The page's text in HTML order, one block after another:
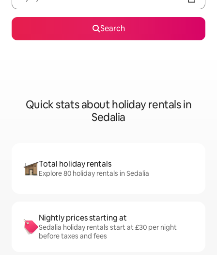
Search
Quick stats about holiday rentals in
Sedalia
Total holiday rentals
Explore 80 holiday rentals in Sedalia
Nightly prices starting at
Sedalia holiday rentals start at £30 per night
before taxes and fees